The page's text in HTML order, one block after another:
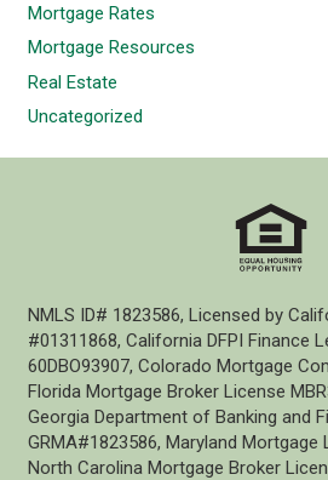
Mortgage Rates
Mortgage Resources
Real Estate
Uncategorized
NMLS ID# 1823586, Licensed by
#01311868, California DFPI Finance
60DBO93907, Colorado Mortgage
Florida Mortgage Broker License
Georgia Department of Banking and
GRMA#1823586, Maryland Mortgage
North Carolina Mortgage Broker